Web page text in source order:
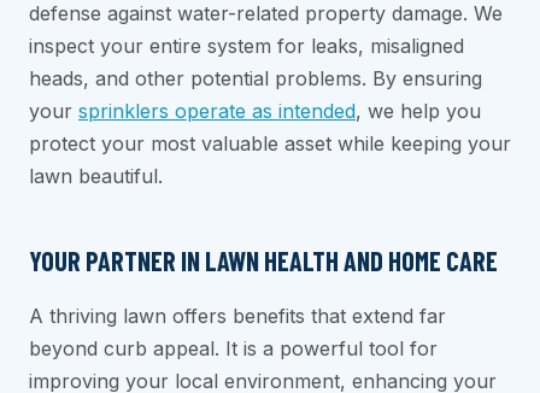
defense against water-related property damage. We
inspect your entire system for leaks, misaligned
heads, and other potential problems. By ensuring
your sprinklers operate as intended, we help you
protect your most valuable asset while keeping your
lawn beautiful.
YOUR PARTNER IN LAWN HEALTH AND HOME CARE
A thriving lawn offers benefits that extend far
beyond curb appeal. It is a powerful tool for
improving your local environment, enhancing your